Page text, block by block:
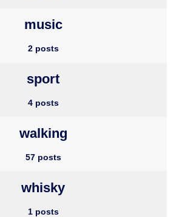
music
2 posts
sport
4 posts
walking
57 posts
whisky
1 posts